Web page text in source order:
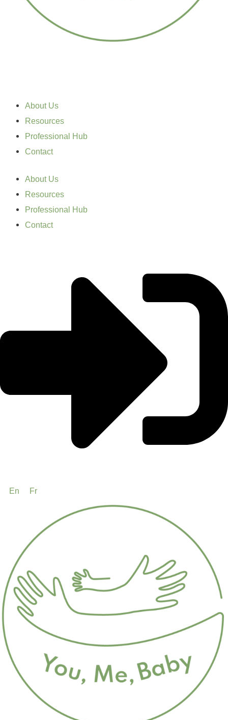
About Us
Resources
Professional Hub
Contact
About Us
Resources
Professional Hub
Contact
En Fr